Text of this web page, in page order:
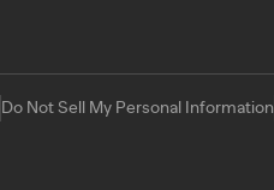
Do Not Sell My Personal Information